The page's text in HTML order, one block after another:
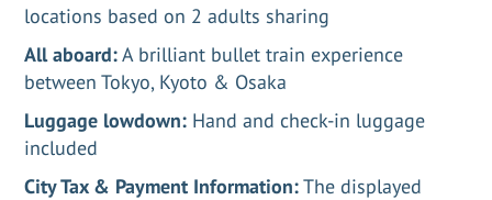
locations based on 2 adults sharing
All aboard:A brilliant bullet train experience
between Tokyo, Kyoto & Osaka
Luggage lowdown: Hand and check-in luggage
included
City Tax & Payment Information:The displayed